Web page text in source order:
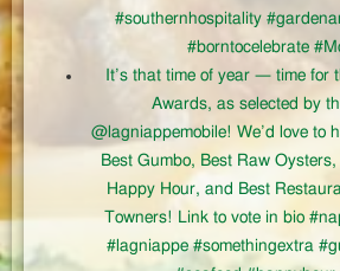
#southernhospitality
#borntocelebrate
It’s that time of year — time for
Awards, as selected by
@lagniappemobile! We’d love to
Best Gumbo, Best Raw
Happy Hour, and Best
Towners! Link to vote in bio
#lagniappe #somethingextra